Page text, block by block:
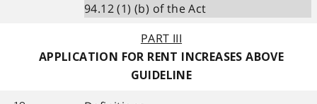
94.12 (1) (b) of the Act
PART III
APPLICATION FOR RENT INCREASES ABOVE
GUIDELINE